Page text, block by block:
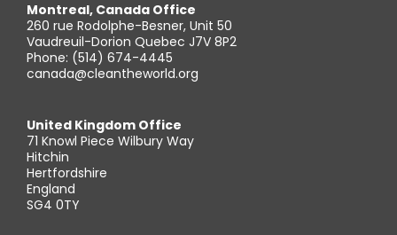
Montreal, Canada Office
260 rue Rodolphe-Besner, Unit 50
Vaudreuil-Dorion Quebec J7V 8P2
Phone: (514) 674-4445
canada@cleantheworld.org
United Kingdom Office
71 Knowl Piece Wilbury Way
Hitchin
Hertfordshire
England
SG4 0TY